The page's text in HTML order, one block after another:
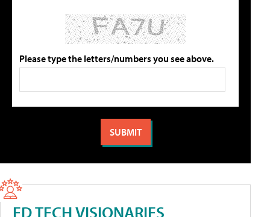
Please type the letters/numbers you see above.
ED TECH VISIONARIES